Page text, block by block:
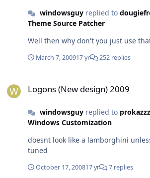
windowsguyreplied to
Theme Source Patcher
Well then why don't you just use
March 7, 200917 yr 252 replies
Logons (New design) 2009
windowsguyreplied to
Windows Customization
doesnt look like a lamborghini
tuned
October 17, 200817 yr 7 replies